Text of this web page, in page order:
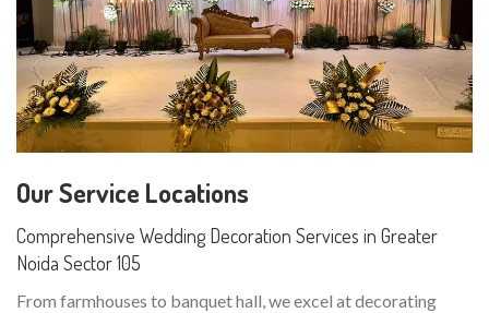
Our Service Locations
Comprehensive Wedding Decoration Services in Greater
Noida Sector 105
From farmhouses to banquet hall, we excel at decorating